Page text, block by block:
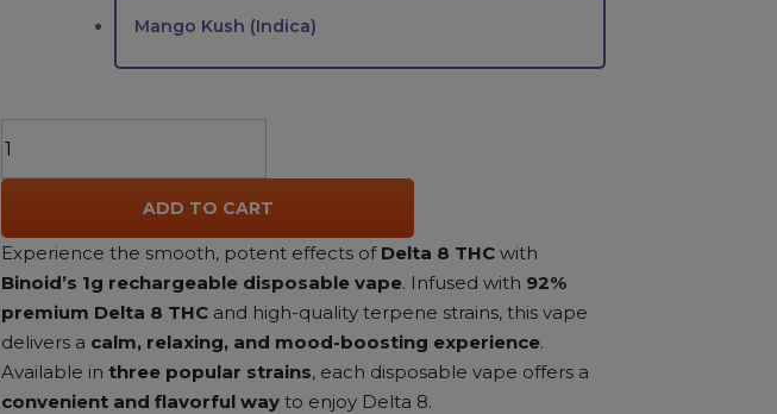
Mango Kush (Indica)
Delta
8
Vape
1g
quantity
ADD TO CART
Experience the smooth, potent effects of Delta 8 THC with
Binoid’s 1g rechargeable disposable vape. Infused with 92%
premium Delta 8 THC and high-quality terpene strains, this vape
delivers a calm, relaxing, and mood-boosting experience.
Available in three popular strains, each disposable vape offers a
convenient and flavorful way to enjoy Delta 8.